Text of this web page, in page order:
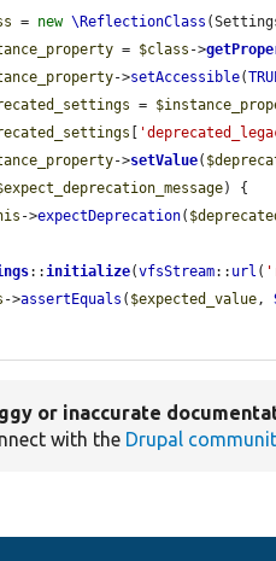
= new \ReflectionClass
= $class ->
->setAccessible(
=
[
->setValue(
) {
->expectDeprecation(
::initialize(vfsStream:: url (
->assertEquals ( $expected_value,
or inaccurate
with the Drupal